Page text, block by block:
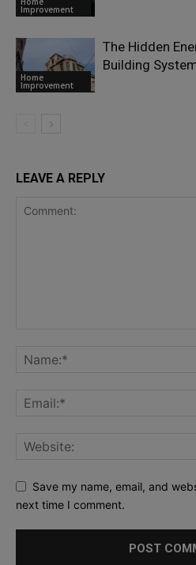
Improvement
Home
Improvement
The Hidden
Building
LEAVE A REPLY
Save my name, email, and
next time I comment.